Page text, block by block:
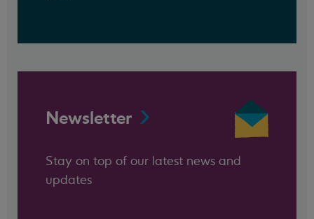
Newsletter
Stay on top of our latest news and
updates